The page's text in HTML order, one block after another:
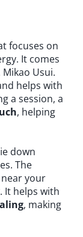
focuses on
It comes
Usui.
helps with
a session, a
, helping
down
The
your
It helps with
, making